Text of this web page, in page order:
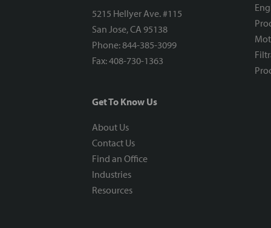
5215 Hellyer Ave. #115
San Jose, CA 95138
Phone: 844-385-3099
Fax: 408-730-1363
Get To Know Us
About Us
Contact Us
Find an Office
Industries
Resources